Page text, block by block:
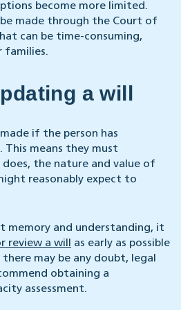
become more limited.
made through the Court of
can be time-consuming,
families.
a will
if the person has
means they must
the nature and value of
reasonably expect to
memory and understanding, it
review a will as early as possible
may be any doubt, legal
obtaining a
assessment.